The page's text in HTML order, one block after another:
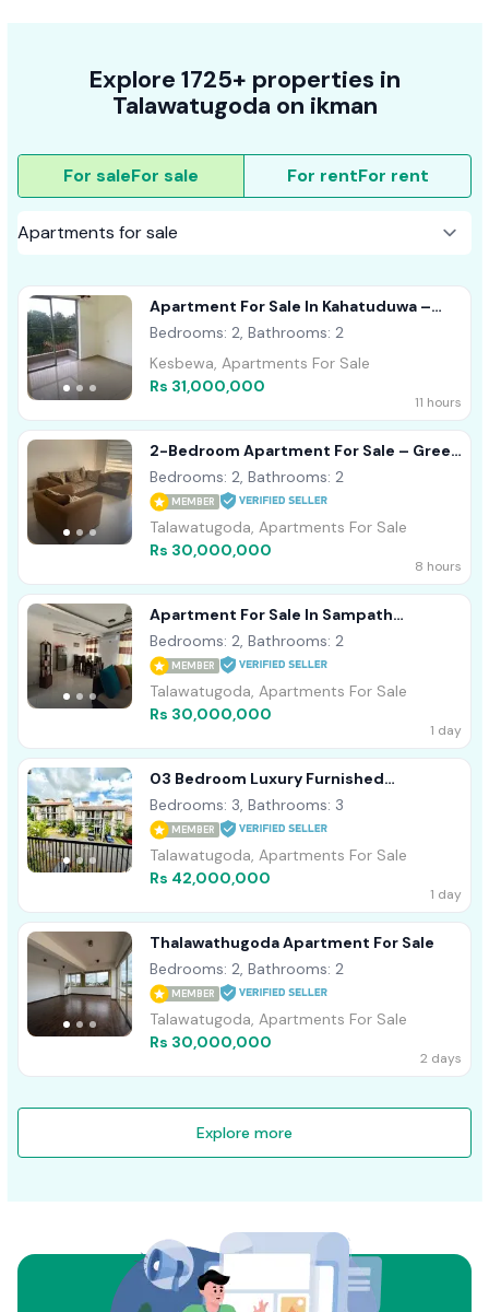
Explore 1725+ properties in
Talawatugoda on ikman
For saleFor sale For rentFor rent
Apartment For Sale In Kahatuduwa –
Homeland Garden
Bedrooms: 2, Bathrooms: 2
Kesbewa, Apartments For Sale
Rs 31,000,000
11 hours
2-Bedroom Apartment For Sale – Green
Elegance, Talawathugoda
Bedrooms: 2, Bathrooms: 2
MEMBER
Talawatugoda, Apartments For Sale
Rs 30,000,000
8 hours
Apartment For Sale In Sampath
Residencies Talawathugoda [ 2285C ]
Bedrooms: 2, Bathrooms: 2
MEMBER
Talawatugoda, Apartments For Sale
Rs 30,000,000
1 day
03 Bedroom Luxury Furnished
Apartment For Sale In Thalawathugoda
Bedrooms: 3, Bathrooms: 3
MEMBER
Talawatugoda, Apartments For Sale
Rs 42,000,000
1 day
Thalawathugoda Apartment For Sale
Bedrooms: 2, Bathrooms: 2
MEMBER
Talawatugoda, Apartments For Sale
Rs 30,000,000
2 days
Explore more